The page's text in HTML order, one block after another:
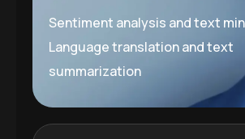
Sentiment analysis and text
Language translation and text
summarization